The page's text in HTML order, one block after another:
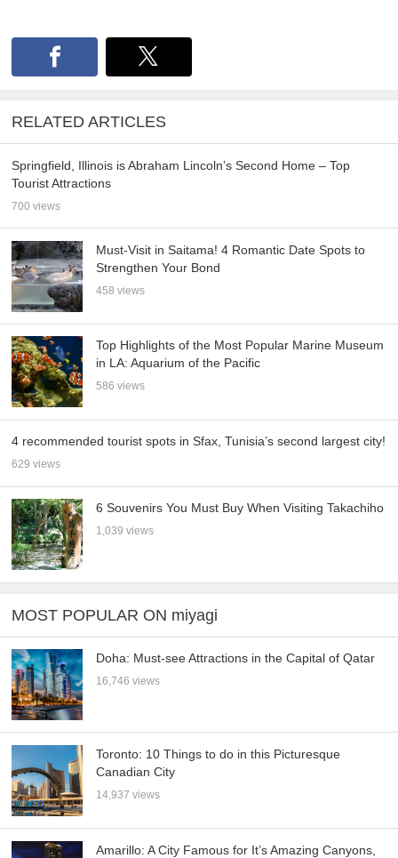
RELATED ARTICLES
Springfield, Illinois is Abraham Lincoln’s Second Home – Top
Tourist Attractions
700 views
Must-Visit in Saitama! 4 Romantic Date Spots to
Strengthen Your Bond
458 views
Top Highlights of the Most Popular Marine Museum
in LA: Aquarium of the Pacific
586 views
4 recommended tourist spots in Sfax, Tunisia’s second largest city!
629 views
6 Souvenirs You Must Buy When Visiting Takachiho
1,039 views
MOST POPULAR ON miyagi
Doha: Must-see Attractions in the Capital of Qatar
16,746 views
Toronto: 10 Things to do in this Picturesque
Canadian City
14,937 views
Amarillo: A City Famous for It’s Amazing Canyons,